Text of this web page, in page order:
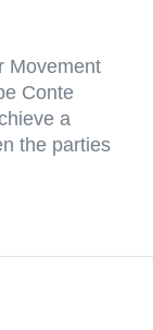
Movement
Conte
a
the parties